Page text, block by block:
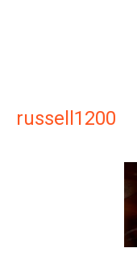
russell1200